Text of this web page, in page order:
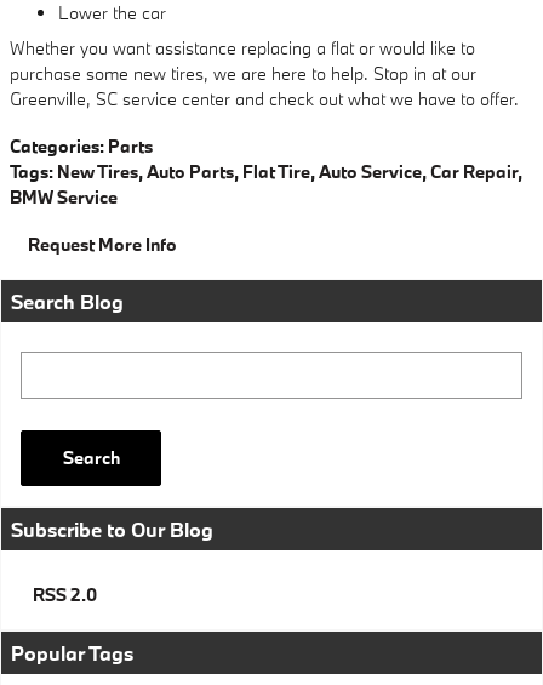
Lower the car
Whether you want assistance replacing a flat or would like to
purchase some new tires, we are here to help. Stop in at our
Greenville, SC service center and check out what we have to offer.
Categories: Parts
Tags: New Tires,Auto Parts, Flat Tire,Auto Service,Car Repair,
BMW Service
Request More Info
Search Blog
Search
Subscribe to Our Blog
RSS 2.0
Popular Tags